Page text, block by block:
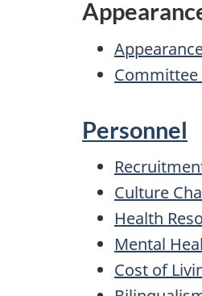
Personnel
Culture
Health
Mental
Cost of